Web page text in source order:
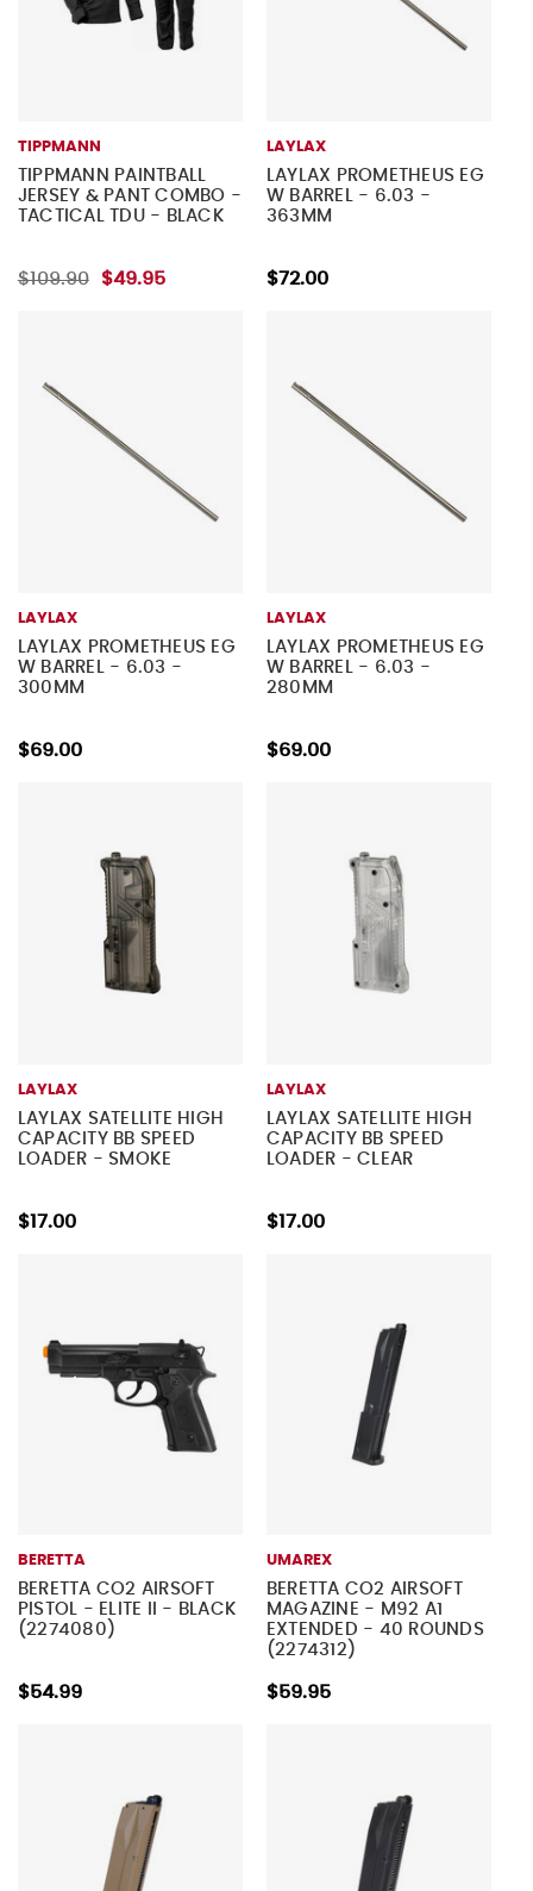
TIPPMANN
TIPPMANN PAINTBALL
JERSEY & PANT COMBO -
TACTICAL TDU - BLACK
$109.90 $49.95
LAYLAX
LAYLAX PROMETHEUS EG
W BARREL - 6.03 -
363MM
$72.00
LAYLAX
LAYLAX PROMETHEUS EG
W BARREL - 6.03 -
300MM
$69.00
LAYLAX
LAYLAX PROMETHEUS EG
W BARREL - 6.03 -
280MM
$69.00
LAYLAX
LAYLAX SATELLITE HIGH
CAPACITY BB SPEED
LOADER - SMOKE
$17.00
LAYLAX
LAYLAX SATELLITE HIGH
CAPACITY BB SPEED
LOADER - CLEAR
$17.00
BERETTA
BERETTA CO2 AIRSOFT
PISTOL - ELITE II - BLACK
(2274080)
$54.99
UMAREX
BERETTA CO2 AIRSOFT
MAGAZINE - M92 A1
EXTENDED - 40 ROUNDS
(2274312)
$59.95